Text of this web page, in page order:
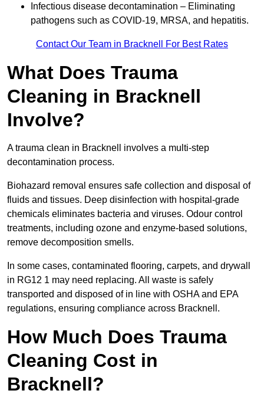
Infectious disease decontamination – Eliminating
pathogens such as COVID-19, MRSA, and hepatitis.
Contact Our Team in Bracknell For Best Rates
What Does Trauma
Cleaning in Bracknell
Involve?
A trauma clean in Bracknell involves a multi-step
decontamination process.
Biohazard removal ensures safe collection and disposal of
fluids and tissues. Deep disinfection with hospital-grade
chemicals eliminates bacteria and viruses. Odour control
treatments, including ozone and enzyme-based solutions,
remove decomposition smells.
In some cases, contaminated flooring, carpets, and drywall
in RG12 1 may need replacing. All waste is safely
transported and disposed of in line with OSHA and EPA
regulations, ensuring compliance across Bracknell.
How Much Does Trauma
Cleaning Cost in
Bracknell?